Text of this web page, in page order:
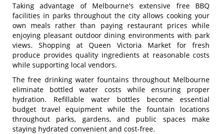
Taking advantage of Melbourne's extensive free BBQ
facilities in parks throughout the city allows cooking your
own meals rather than paying restaurant prices while
enjoying pleasant outdoor dining environments with park
views. Shopping at Queen Victoria Market for fresh
produce provides quality ingredients at reasonable costs
while supporting local vendors.
The free drinking water fountains throughout Melbourne
eliminate bottled water costs while ensuring proper
hydration. Refillable water bottles become essential
budget travel equipment while the fountain locations
throughout parks, gardens, and public spaces make
staying hydrated convenient and cost-free.